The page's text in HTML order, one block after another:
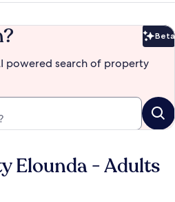
Beta
powered search of property
Elounda - Adults